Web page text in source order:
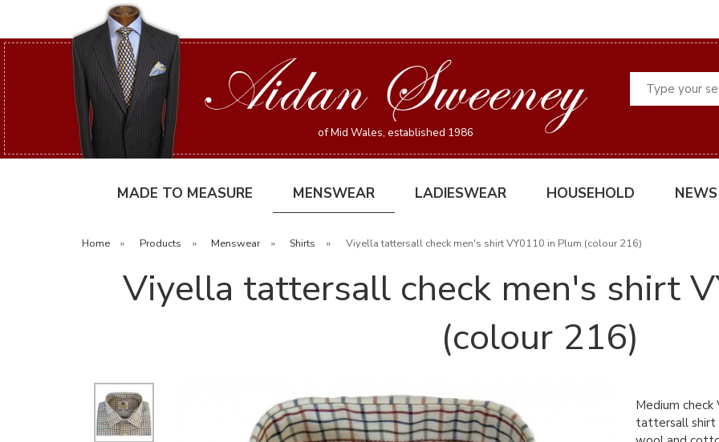
of Mid Wales, established 1986
MADE TO MEASURE MENSWEAR LADIESWEAR HOUSEHOLD NEWS
Home » Products » Menswear » Shirts » Viyella tattersall check men's shirt VY0110 in Plum (colour 216)
Viyella tattersall check men's shirt
(colour 216)
Medium check
tattersall shirt